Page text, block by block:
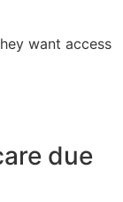
want access
due